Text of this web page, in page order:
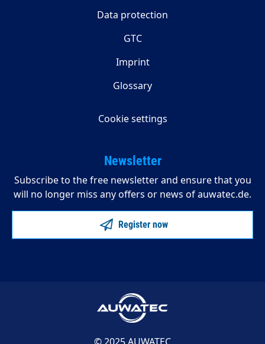
Data protection
GTC
Imprint
Glossary
Cookie settings
Newsletter
Subscribe to the free newsletter and ensure that you
will no longer miss any offers or news of auwatec.de.
Register now